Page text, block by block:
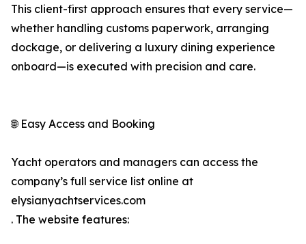
This client-first approach ensures that every service—
whether handling customs paperwork, arranging
dockage, or delivering a luxury dining experience
onboard—is executed with precision and care.
🌐 Easy Access and Booking
Yacht operators and managers can access the
company’s full service list online at
elysianyachtservices.com
. The website features: